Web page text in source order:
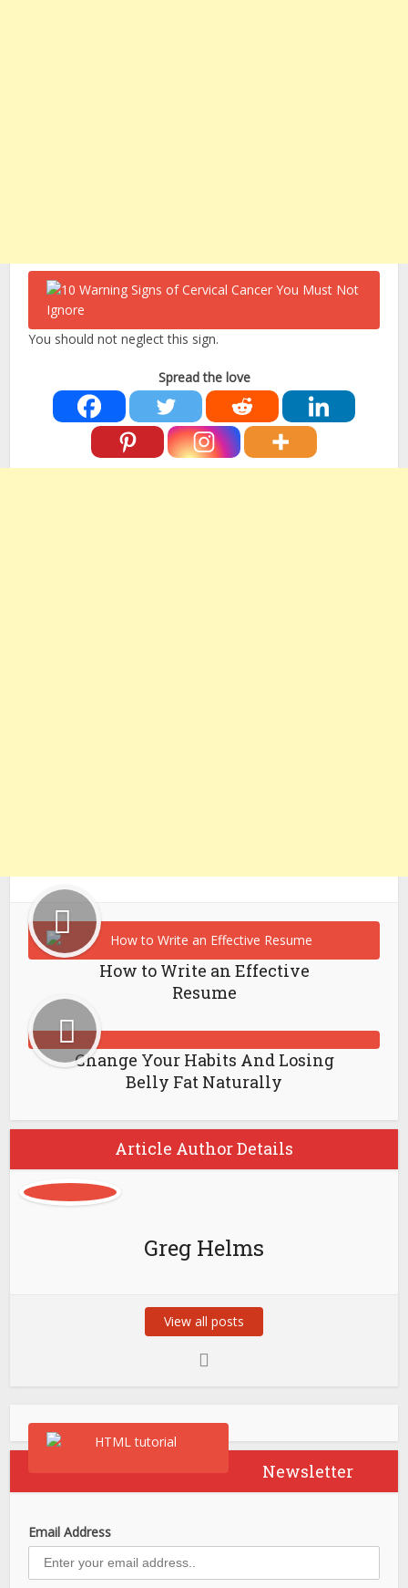
You should not neglect this sign.
Spread the love
How to Write an Effective
Resume
Change Your Habits And Losing
Belly Fat Naturally
Article Author Details
Greg Helms
View all posts
Newsletter
Email Address